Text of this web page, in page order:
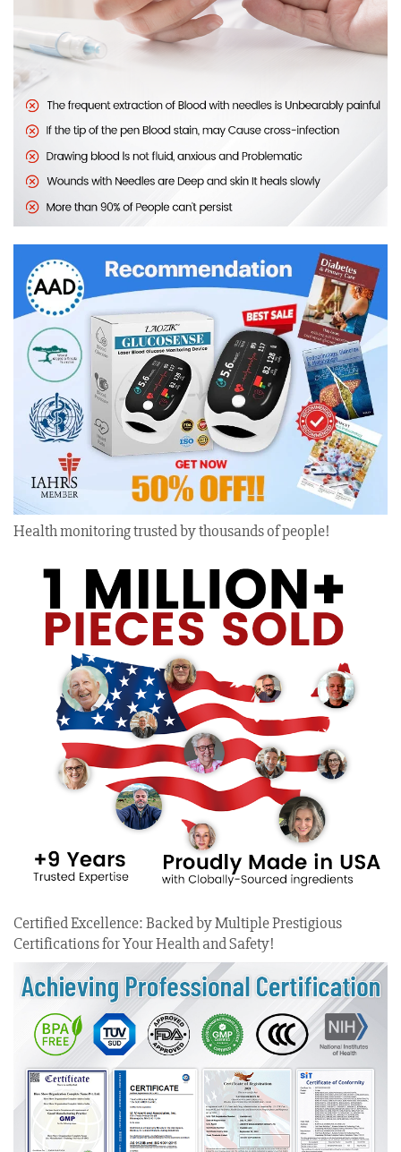
Health monitoring trusted by thousands of people!
Certified Excellence: Backed by Multiple Prestigious
Certifications for Your Health and Safety!